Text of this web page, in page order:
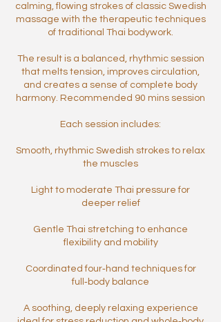
calming, flowing strokes of classic Swedish
massage with the therapeutic techniques
of traditional Thai bodywork.
The result is a balanced, rhythmic session
that melts tension, improves circulation,
and creates a sense of complete body
harmony. Recommended 90 mins session
Each session includes:
Smooth, rhythmic Swedish strokes to relax
the muscles
Light to moderate Thai pressure for
deeper relief
Gentle Thai stretching to enhance
flexibility and mobility
Coordinated four‑hand techniques for
full‑body balance
A soothing, deeply relaxing experience